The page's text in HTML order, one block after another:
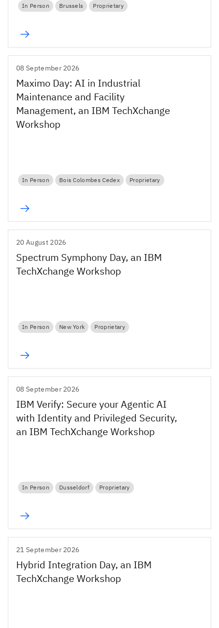
In Person Brussels Proprietary
08 September 2026
Maximo Day: AI in Industrial
Maintenance and Facility
Management, an IBM TechXchange
Workshop
In Person Bois Colombes Cedex Proprietary
20 August 2026
Spectrum Symphony Day, an IBM
TechXchange Workshop
In Person New York Proprietary
08 September 2026
IBM Verify: Secure your Agentic AI
with Identity and Privileged Security,
an IBM TechXchange Workshop
In Person Dusseldorf Proprietary
21 September 2026
Hybrid Integration Day, an IBM
TechXchange Workshop